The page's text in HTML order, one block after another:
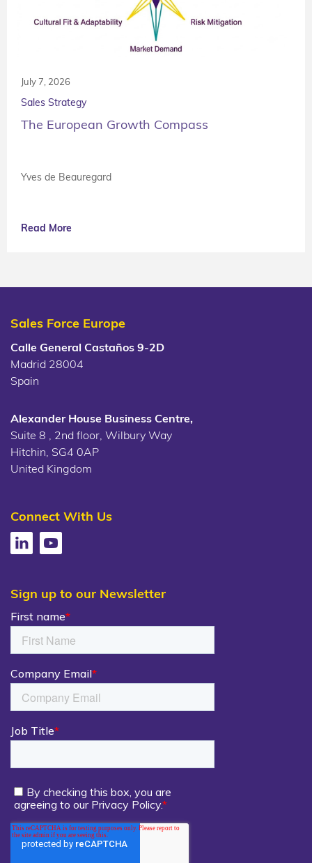
July 7, 2026
Sales Strategy
The European Growth Compass
Yves de Beauregard
Read More
Sales Force Europe
Calle General Castaños 9-2D
Madrid 28004
Spain
Alexander House Business Centre,
Suite 8 , 2nd floor, Wilbury Way
Hitchin, SG4 0AP
United Kingdom
Connect With Us
Sign up to our Newsletter